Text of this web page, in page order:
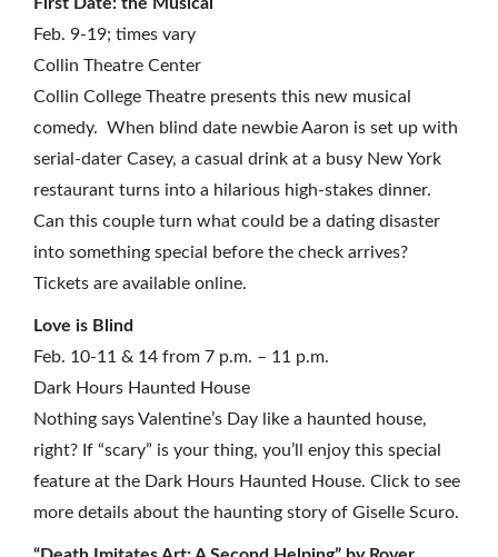
First Date: the Musical
Feb. 9-19; times vary
Collin Theatre Center
Collin College Theatre presents this new musical
comedy. When blind date newbie Aaron is set up with
serial-dater Casey, a casual drink at a busy New York
restaurant turns into a hilarious high-stakes dinner.
Can this couple turn what could be a dating disaster
into something special before the check arrives?
Tickets are available online.
Love is Blind
Feb. 10-11 & 14 from 7 p.m. – 11 p.m.
Dark Hours Haunted House
Nothing says Valentine’s Day like a haunted house,
right? If “scary” is your thing, you’ll enjoy this special
feature at the Dark Hours Haunted House. Click to see
more details about the haunting story of Giselle Scuro.